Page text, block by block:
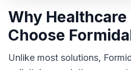
Why
Choose
Unlike most solutions,